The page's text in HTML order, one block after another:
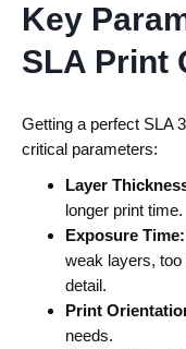
Key
SLA Print
Getting a perfect SLA
critical parameters:
Layer
longer print time.
Exposure Time:
weak layers,
detail.
Print
needs.